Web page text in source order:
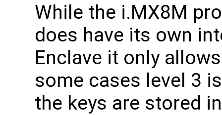
While the i.MX8M
does have its own
Enclave it only
some cases level 3
the keys are stored